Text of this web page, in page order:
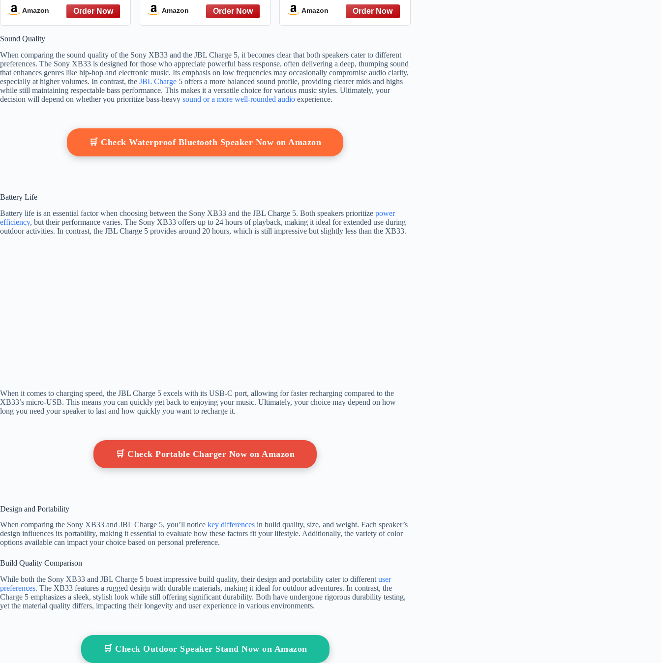
Home, Outdoor, and Travel,
24 Hour Battery, Party
Speakerphone, Black
Amazon
with Enhanced Bass, 25
Hour Battery, 360° Party
Amazon
out, 20 hours playtime,
JBL Partyboost (Blue)
Amazon
Sound Quality
When comparing the sound quality of the Sony XB33 and the JBL Charge 5, it becomes clear that both speakers cater to different
preferences. The Sony XB33 is designed for those who appreciate powerful bass response, often delivering a deep, thumping sound
that enhances genres like hip-hop and electronic music. Its emphasis on low frequencies may occasionally compromise audio clarity,
especially at higher volumes. In contrast, the JBL Charge 5 offers a more balanced sound profile, providing clearer mids and highs
while still maintaining respectable bass performance. This makes it a versatile choice for various music styles. Ultimately, your
decision will depend on whether you prioritize bass-heavy sound or a more well-rounded audio experience.
🛒 Check Waterproof Bluetooth Speaker Now on Amazon
Battery Life
Battery life is an essential factor when choosing between the Sony XB33 and the JBL Charge 5. Both speakers prioritize power
efficiency, but their performance varies. The Sony XB33 offers up to 24 hours of playback, making it ideal for extended use during
outdoor activities. In contrast, the JBL Charge 5 provides around 20 hours, which is still impressive but slightly less than the XB33.
When it comes to charging speed, the JBL Charge 5 excels with its USB-C port, allowing for faster recharging compared to the
XB33’s micro-USB. This means you can quickly get back to enjoying your music. Ultimately, your choice may depend on how
long you need your speaker to last and how quickly you want to recharge it.
🛒 Check Portable Charger Now on Amazon
Design and Portability
When comparing the Sony XB33 and JBL Charge 5, you’ll notice key differences in build quality, size, and weight. Each speaker’s
design influences its portability, making it essential to evaluate how these factors fit your lifestyle. Additionally, the variety of color
options available can impact your choice based on personal preference.
Build Quality Comparison
While both the Sony XB33 and JBL Charge 5 boast impressive build quality, their design and portability cater to different user
preferences. The XB33 features a rugged design with durable materials, making it ideal for outdoor adventures. In contrast, the
Charge 5 emphasizes a sleek, stylish look while still offering significant durability. Both have undergone rigorous durability testing,
yet the material quality differs, impacting their longevity and user experience in various environments.
🛒 Check Outdoor Speaker Stand Now on Amazon